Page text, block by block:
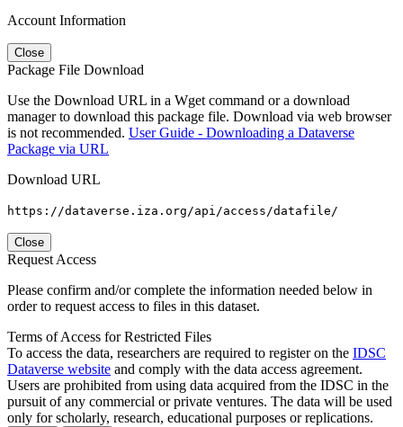
Account Information
Close
Package File Download
Use the Download URL in a Wget command or a download
manager to download this package file. Download via web browser
is not recommended. User Guide - Downloading a Dataverse
Package via URL
Download URL
https://dataverse.iza.org/api/access/datafile/
Close
Request Access
Please confirm and/or complete the information needed below in
order to request access to files in this dataset.
Terms of Access for Restricted Files
To access the data, researchers are required to register on the IDSC
Dataverse website and comply with the data access agreement.
Users are prohibited from using data acquired from the IDSC in the
pursuit of any commercial or private ventures. The data will be used
only for scholarly, research, educational purposes or replications.